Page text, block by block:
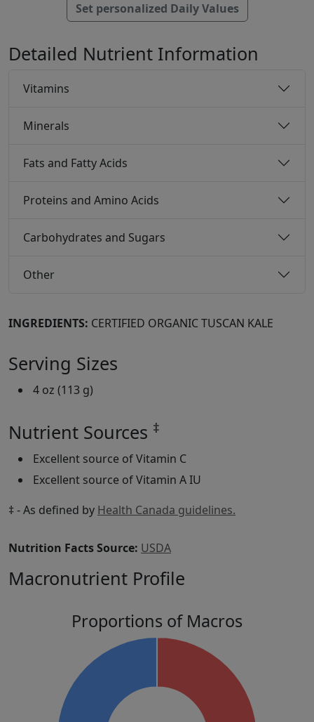
Set personalized Daily Values
Detailed Nutrient Information
Vitamins
Minerals
Fats and Fatty Acids
Proteins and Amino Acids
Carbohydrates and Sugars
Other
INGREDIENTS: CERTIFIED ORGANIC TUSCAN KALE
Serving Sizes
4 oz (113 g)
Nutrient Sources ‡
Excellent source of Vitamin C
Excellent source of Vitamin A IU
‡ - As defined by Health Canada guidelines.
Nutrition Facts Source: USDA
Macronutrient Profile
Proportions of Macros